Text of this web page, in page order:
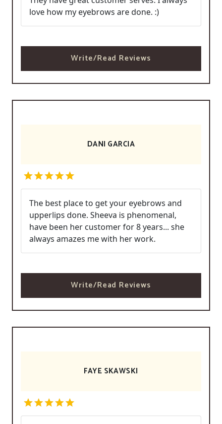
love how my eyebrows are done. :)
Write/Read Reviews
DANI GARCIA
The best place to get your eyebrows and
upperlips done. Sheeva is phenomenal,
have been her customer for 8 years... she
always amazes me with her work.
Write/Read Reviews
FAYE SKAWSKI